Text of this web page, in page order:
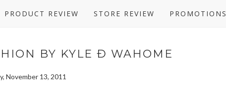
PRODUCT REVIEW STORE REVIEW PROMOTIONS
BY KYLE Ð WAHOME
November 13, 2011